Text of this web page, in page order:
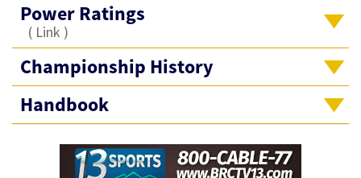
Power Ratings
( Link )
Championship History
Handbook